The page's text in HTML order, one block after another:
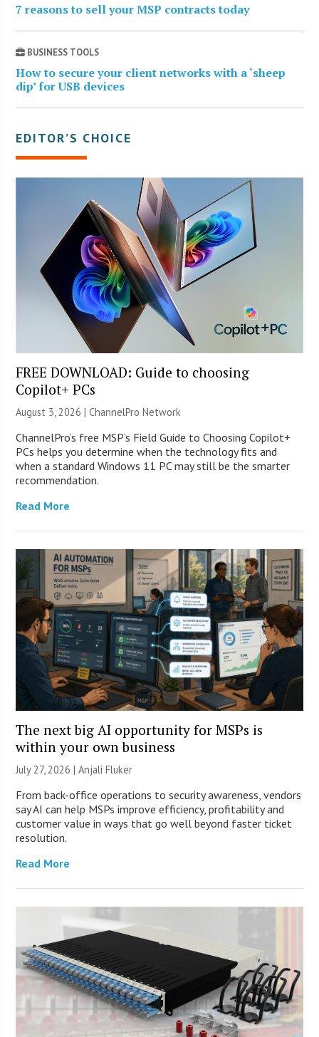
7 reasons to sell your MSP contracts today
BUSINESS TOOLS
How to secure your client networks with a ‘sheep
dip’ for USB devices
EDITOR’S CHOICE
FREE DOWNLOAD: Guide to choosing
Copilot+ PCs
August 3, 2026 |ChannelPro Network
ChannelPro’s free MSP’s Field Guide to Choosing Copilot+
PCs helps you determine when the technology fits and
when a standard Windows 11 PC may still be the smarter
recommendation.
Read More
The next big AI opportunity for MSPs is
within your own business
July 27, 2026 |Anjali Fluker
From back-office operations to security awareness, vendors
say AI can help MSPs improve efficiency, profitability and
customer value in ways that go well beyond faster ticket
resolution.
Read More